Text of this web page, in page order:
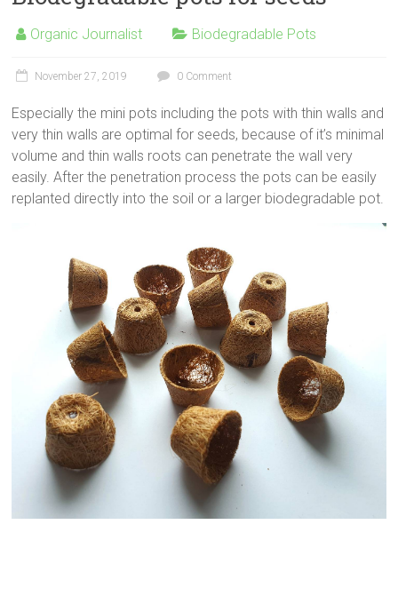
Organic Journalist Biodegradable Pots
November 27, 2019 0 Comment
Especially the mini pots including the pots with thin walls and
very thin walls are optimal for seeds, because of it’s minimal
volume and thin walls roots can penetrate the wall very
easily. After the penetration process the pots can be easily
replanted directly into the soil or a larger biodegradable pot.